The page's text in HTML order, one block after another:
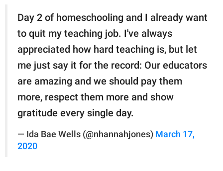
Day 2 of homeschooling and I already want
to quit my teaching job. I've always
appreciated how hard teaching is, but let
me just say it for the record: Our educators
are amazing and we should pay them
more, respect them more and show
gratitude every single day.
— Ida Bae Wells (@nhannahjones) March 17,
2020